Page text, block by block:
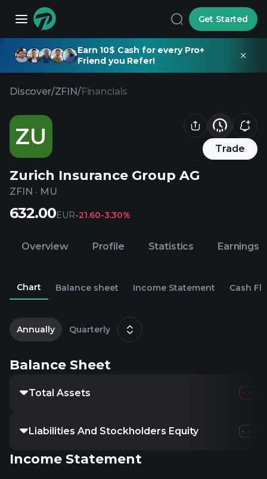
Get Started
Earn 10$ Cash for every Pro+
Friend you Refer!
Discover/ZFIN/Financials
ZU Trade
Zurich Insurance Group AG
ZFIN · MU
632.00EUR-21.60-3.30%
Overview Profile Statistics Earnings
Chart Balance sheet Income Statement Cash
Annually Quarterly
Balance Sheet
Total Assets
Liabilities And Stockholders Equity
Income Statement